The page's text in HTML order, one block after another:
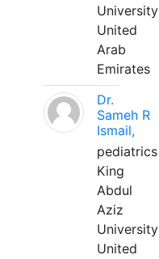
University
United
Arab
Emirates
Dr.
Sameh R
Ismail,
pediatrics
King
Abdul
Aziz
University
United